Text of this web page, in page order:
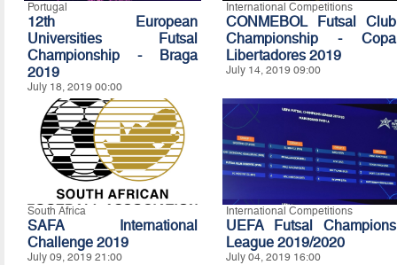
Portugal
12th European
Universities Futsal
Championship - Braga
2019
July 18, 2019 00:00
International Competitions
CONMEBOL Futsal Club
Championship - Copa
Libertadores 2019
July 14, 2019 09:00
South Africa
SAFA International
Challenge 2019
July 09, 2019 21:00
International Competitions
UEFA Futsal Champions
League 2019/2020
July 04, 2019 16:00